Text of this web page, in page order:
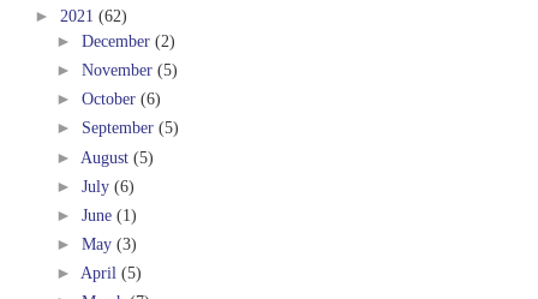
► 2021 (62)
► December (2)
► November (5)
► October (6)
► September (5)
► August (5)
► July (6)
► June (1)
► May (3)
► April (5)